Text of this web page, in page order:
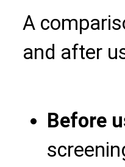
A
and after
Before